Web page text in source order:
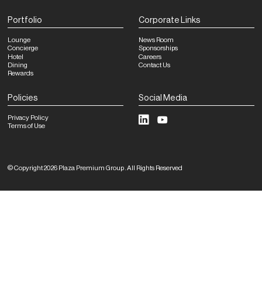
Portfolio
Lounge
Concierge
Hotel
Dining
Rewards
Corporate Links
News Room
Sponsorships
Careers
Contact Us
Policies
Privacy Policy
Terms of Use
Social Media
©Copyright 2026 Plaza Premium Group .All Rights Reserved